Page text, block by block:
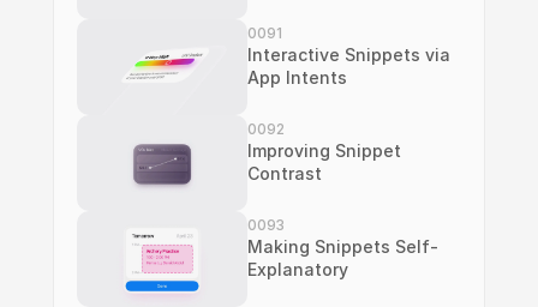
0091
Interactive Snippets via
App Intents
0092
Improving Snippet
Contrast
0093
Making Snippets Self-
Explanatory